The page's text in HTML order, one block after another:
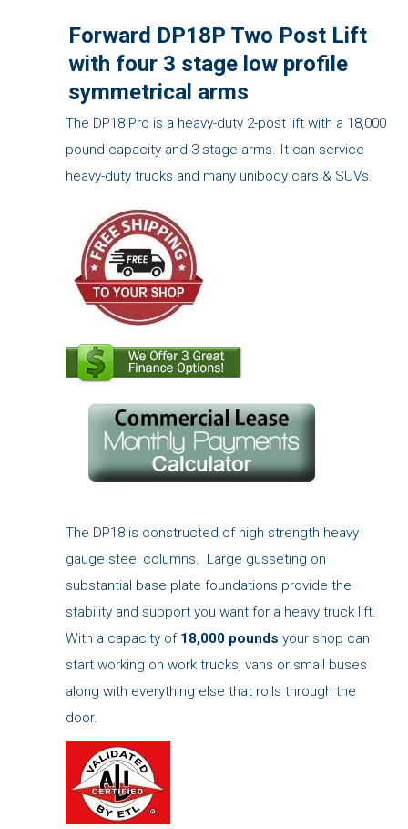
Forward DP18P Two Post Lift
with four 3 stage low profile
symmetrical arms
The DP18 Pro is a heavy-duty 2-post lift with a 18,000
pound capacity and 3-stage arms. It can service
heavy-duty trucks and many unibody cars & SUVs.
The DP18 is constructed of high strength heavy
gauge steel columns. Large gusseting on
substantial base plate foundations provide the
stability and support you want for a heavy truck lift.
With a capacity of 18,000 pounds your shop can
start working on work trucks, vans or small buses
along with everything else that rolls through the
door.